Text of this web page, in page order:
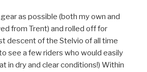
gear as possible (both my own and
from Trent) and rolled off for
descent of the Stelvio of all time
see a few riders who would easily
in dry and clear conditions!) Within